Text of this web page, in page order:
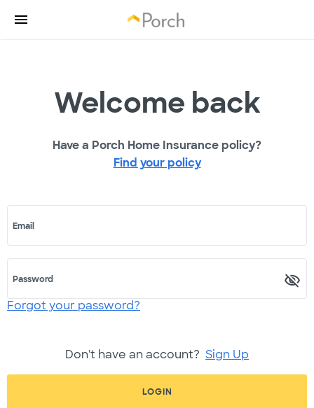
Welcome back
Have a Porch Home Insurance policy?
Find your policy
Email
Password
Forgot your password?
Don't have an account? Sign Up
LOGIN